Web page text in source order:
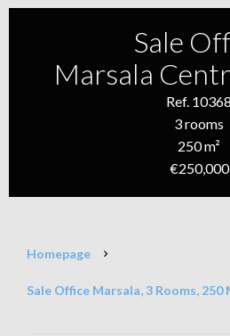
Sale
Marsala
Ref. 10368
3 rooms
250 m²
€250,000
Homepage
Sale Office Marsala, 3 Rooms, 250